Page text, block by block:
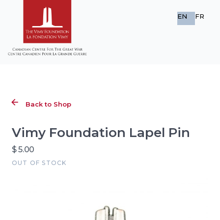
EN FR
Back to Shop
Vimy Foundation Lapel Pin
$ 5.00
OUT OF STOCK